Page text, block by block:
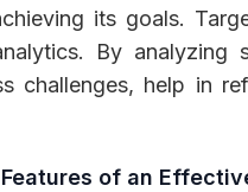
its goals.
By analyzing
challenges, help in
of an